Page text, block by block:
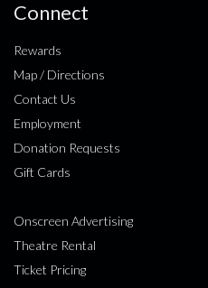
Connect
Rewards
Map / Directions
Contact Us
Employment
Donation Requests
Gift Cards
Onscreen Advertising
Theatre Rental
Ticket Pricing